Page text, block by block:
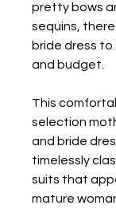
pretty bows
sequins,
bride dress
and budget.
This
selection
and bride
timelessly
suits that
mature